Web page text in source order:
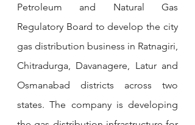
Petroleum and Natural Gas
Regulatory Board to develop the city
gas distribution business in Ratnagiri,
Chitradurga, Davanagere, Latur and
Osmanabad districts across two
states. The company is developing